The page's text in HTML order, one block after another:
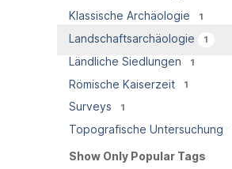
Klassische Archäologie 1
Landschaftsarchäologie 1
Ländliche Siedlungen 1
Römische Kaiserzeit 1
Surveys 1
Topografische Untersuchung
Show Only Popular Tags